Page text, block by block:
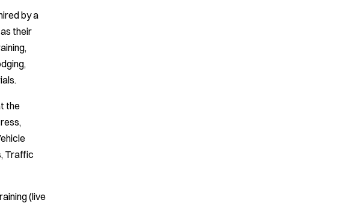
by a
their
the
Traffic
(live